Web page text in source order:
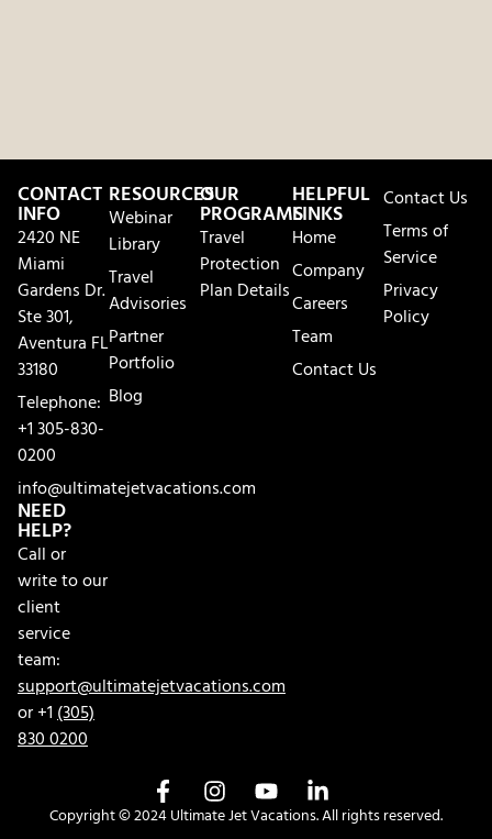
CONTACT
INFO
2420 NE
Miami
Gardens Dr.
Ste 301,
Aventura FL
33180
Telephone:
+1 305-830-
0200
info@ultimatejetvacations.com
NEED
HELP?
Call or
write to our
client
service
team:
support@ultimatejetvacations.com
or +1(305)
830 0200
RESOURCES
Webinar
Library
Travel
Advisories
Partner
Portfolio
Blog
OUR
PROGRAMS
Travel
Protection
Plan Details
HELPFUL
LINKS
Home
Company
Careers
Team
Contact Us
Contact Us
Terms of
Service
Privacy
Policy
Copyright © 2024 Ultimate Jet Vacations. All rights reserved.